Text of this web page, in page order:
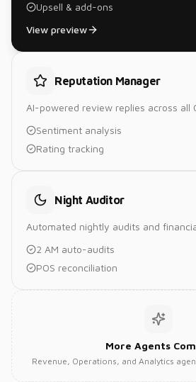
Upsell & add-ons
View preview
Reputation Manager
AI-powered review replies across all
Sentiment analysis
Rating tracking
Night Auditor
Automated nightly audits and
2 AM auto-audits
POS reconciliation
More Agents
Revenue, Operations, and Analytics